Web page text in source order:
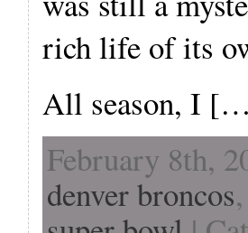
rich life of its
All season, I
February 8th,
denver broncos